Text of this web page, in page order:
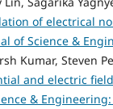
of electrical
of Science &
Kumar, Steven
and electric
& Engineering: